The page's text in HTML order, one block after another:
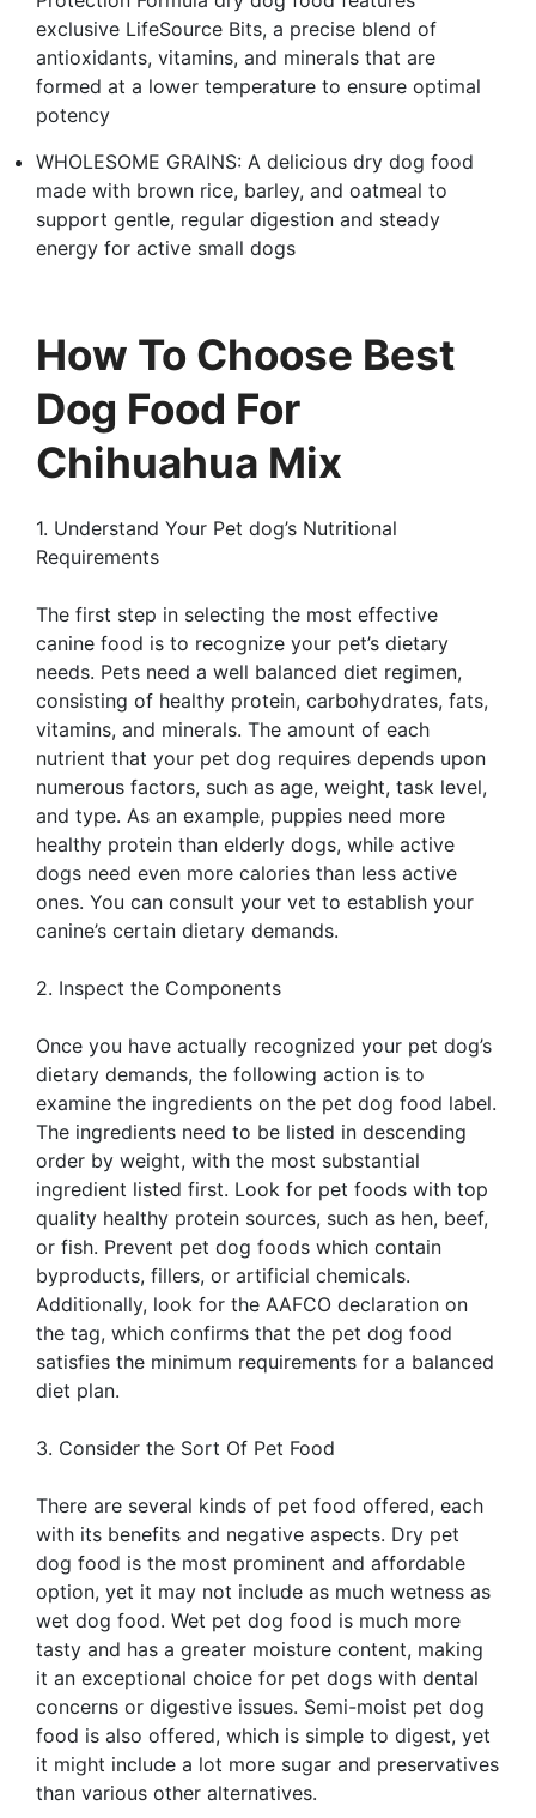
exclusive LifeSource Bits, a precise blend of
antioxidants, vitamins, and minerals that are
formed at a lower temperature to ensure optimal
potency
WHOLESOME GRAINS: A delicious dry dog food
made with brown rice, barley, and oatmeal to
support gentle, regular digestion and steady
energy for active small dogs
How To Choose Best
Dog Food For
Chihuahua Mix
1. Understand Your Pet dog’s Nutritional
Requirements
The first step in selecting the most effective
canine food is to recognize your pet’s dietary
needs. Pets need a well balanced diet regimen,
consisting of healthy protein, carbohydrates, fats,
vitamins, and minerals. The amount of each
nutrient that your pet dog requires depends upon
numerous factors, such as age, weight, task level,
and type. As an example, puppies need more
healthy protein than elderly dogs, while active
dogs need even more calories than less active
ones. You can consult your vet to establish your
canine’s certain dietary demands.
2. Inspect the Components
Once you have actually recognized your pet dog’s
dietary demands, the following action is to
examine the ingredients on the pet dog food label.
The ingredients need to be listed in descending
order by weight, with the most substantial
ingredient listed first. Look for pet foods with top
quality healthy protein sources, such as hen, beef,
or fish. Prevent pet dog foods which contain
byproducts, fillers, or artificial chemicals.
Additionally, look for the AAFCO declaration on
the tag, which confirms that the pet dog food
satisfies the minimum requirements for a balanced
diet plan.
3. Consider the Sort Of Pet Food
There are several kinds of pet food offered, each
with its benefits and negative aspects. Dry pet
dog food is the most prominent and affordable
option, yet it may not include as much wetness as
wet dog food. Wet pet dog food is much more
tasty and has a greater moisture content, making
it an exceptional choice for pet dogs with dental
concerns or digestive issues. Semi-moist pet dog
food is also offered, which is simple to digest, yet
it might include a lot more sugar and preservatives
than various other alternatives.